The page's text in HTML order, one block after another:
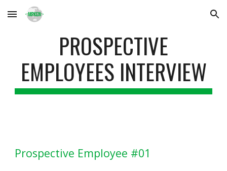
Skip to main content Skip to navigation
PROSPECTIVE
EMPLOYEES INTERVIEW
Prospective Employee #01